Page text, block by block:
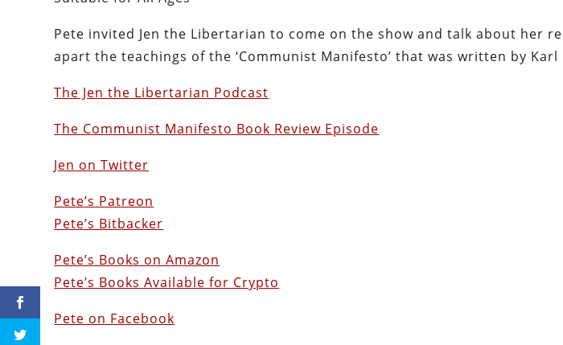
Pete invited Jen the Libertarian to come on the show and talk about her
apart the teachings of the ‘Communist Manifesto’ that was written by Karl
The Jen the Libertarian Podcast
The Communist Manifesto Book Review Episode
Jen on Twitter
Pete’s Patreon
Pete’s Bitbacker
Pete’s Books on Amazon
Pete’s Books Available for Crypto
Pete on Facebook